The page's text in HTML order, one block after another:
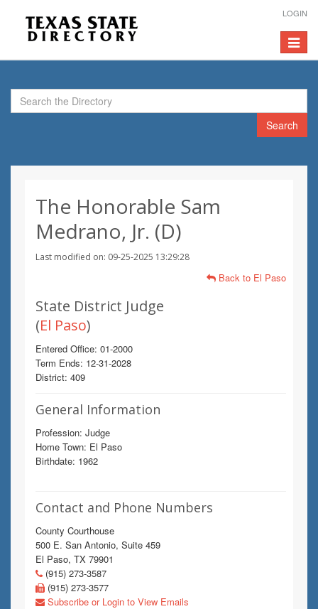
LOGIN
Toggle
Search
The Honorable Sam
Medrano, Jr. (D)
Last modified on: 09-25-2025 13:29:28
Back to El Paso
State District Judge
(El Paso)
Entered Office: 01-2000
Term Ends: 12-31-2028
District: 409
General Information
Profession: Judge
Home Town: El Paso
Birthdate: 1962
Contact and Phone Numbers
County Courthouse
500 E. San Antonio, Suite 459
El Paso, TX 79901
(915) 273-3587
(915) 273-3577
Subscribe or Login to View Emails